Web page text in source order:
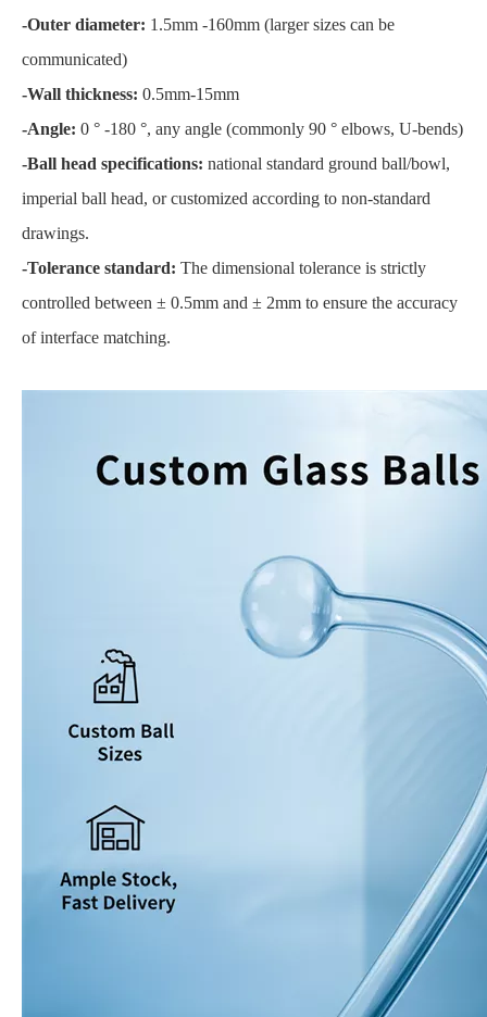
-Outer diameter: 1.5mm -160mm (larger sizes can be
communicated)
-Wall thickness: 0.5mm-15mm
-Angle: 0 ° -180 °, any angle (commonly 90 ° elbows, U-bends)
-Ball head specifications: national standard ground ball/bowl,
imperial ball head, or customized according to non-standard
drawings.
-Tolerance standard: The dimensional tolerance is strictly
controlled between ± 0.5mm and ± 2mm to ensure the accuracy
of interface matching.